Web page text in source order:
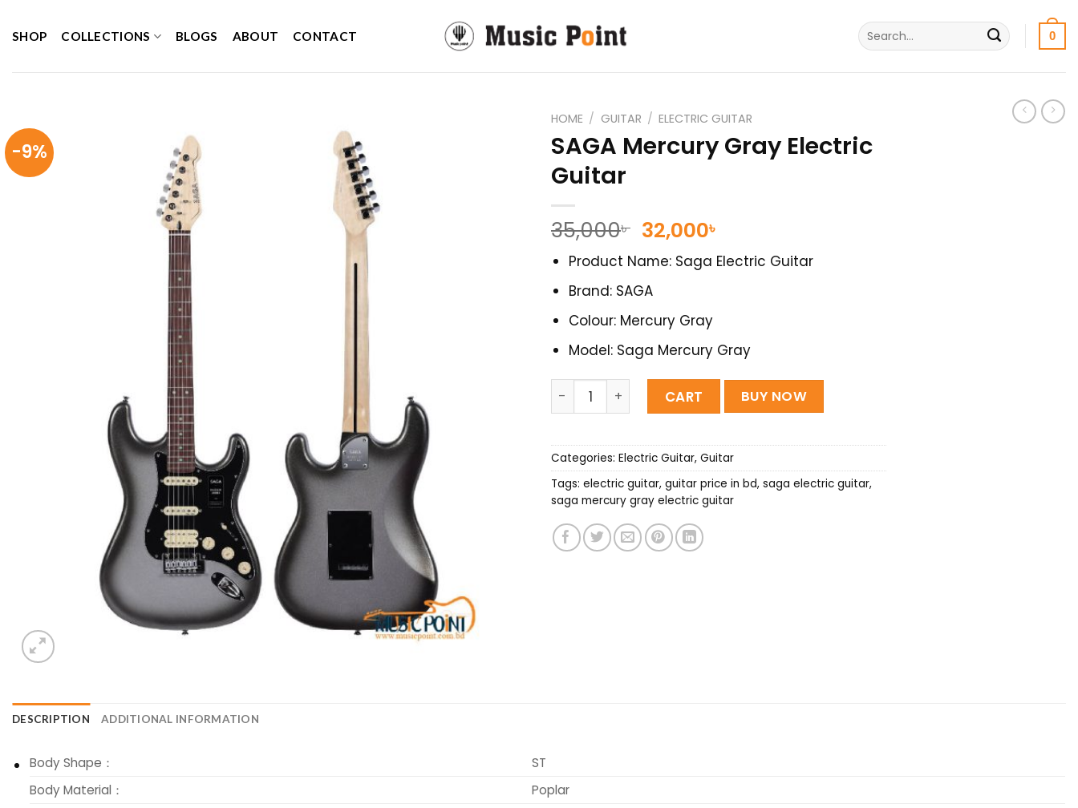
toSHOP COLLECTIONS BLOGS ABOUT CONTACT
Search
for:
0
-9%
HOME / GUITAR / ELECTRIC GUITAR
SAGA Mercury Gray Electric
Guitar
35,000৳ Original
price
was:
35,000৳ .
32,000৳
price
is:
Product Name: Saga Electric Guitar
Brand: SAGA
Colour: Mercury Gray
Model: Saga Mercury Gray
SAGA Mercury Gray Electric Guitar quantity
CART BUY NOW
Categories: Electric Guitar, Guitar
Tags: electric guitar, guitar price in bd, saga electric guitar,
saga mercury gray electric guitar
DESCRIPTION ADDITIONAL INFORMATION
Body Shape：
ST
Body Material：
Poplar